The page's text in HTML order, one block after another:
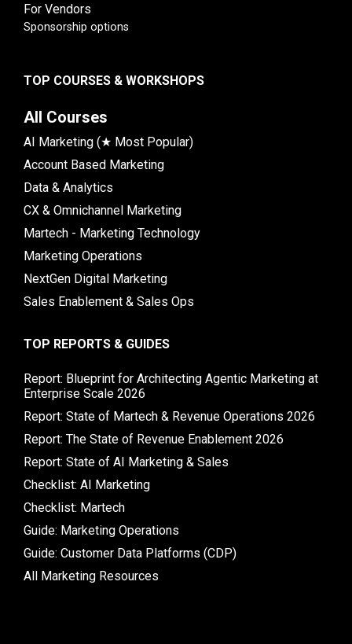
For Vendors
Sponsorship options
TOP COURSES & WORKSHOPS
All Courses
AI Marketing (★ Most Popular)
Account Based Marketing
Data & Analytics
CX & Omnichannel Marketing
Martech - Marketing Technology
Marketing Operations
NextGen Digital Marketing
Sales Enablement & Sales Ops
TOP REPORTS & GUIDES
Report: Blueprint for Architecting Agentic Marketing at
Enterprise Scale 2026
Report: State of Martech & Revenue Operations 2026
Report: The State of Revenue Enablement 2026
Report: State of AI Marketing & Sales
Checklist: AI Marketing
Checklist: Martech
Guide: Marketing Operations
Guide: Customer Data Platforms (CDP)
All Marketing Resources